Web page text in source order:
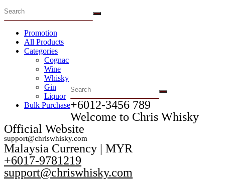
Promotion
All Products
Categories
Cognac
Wine
Whisky
Gin
Liquor
Bulk Purchase+6012-3456 789​
Welcome to Chris Whisky
Official Website
support@chriswhisky.com
Malaysia Currency | MYR​
+6017-9781219
support@chriswhisky.com